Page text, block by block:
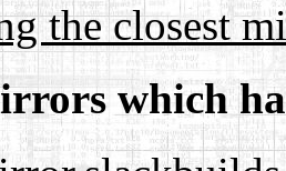
the closest
which